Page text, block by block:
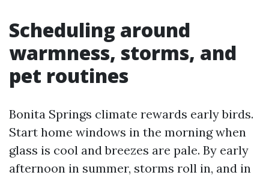
Scheduling around
warmness, storms, and
pet routines
Bonita Springs climate rewards early birds.
Start home windows in the morning when
glass is cool and breezes are pale. By early
afternoon in summer, storms roll in, and in